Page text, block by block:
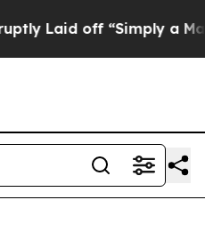
Laid off “Simply a Math